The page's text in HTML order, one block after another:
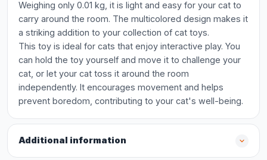
Weighing only 0.01 kg, it is light and easy for your cat to
carry around the room. The multicolored design makes it
a striking addition to your collection of cat toys.
This toy is ideal for cats that enjoy interactive play. You
can hold the toy yourself and move it to challenge your
cat, or let your cat toss it around the room
independently. It encourages movement and helps
prevent boredom, contributing to your cat's well-being.
Additional information